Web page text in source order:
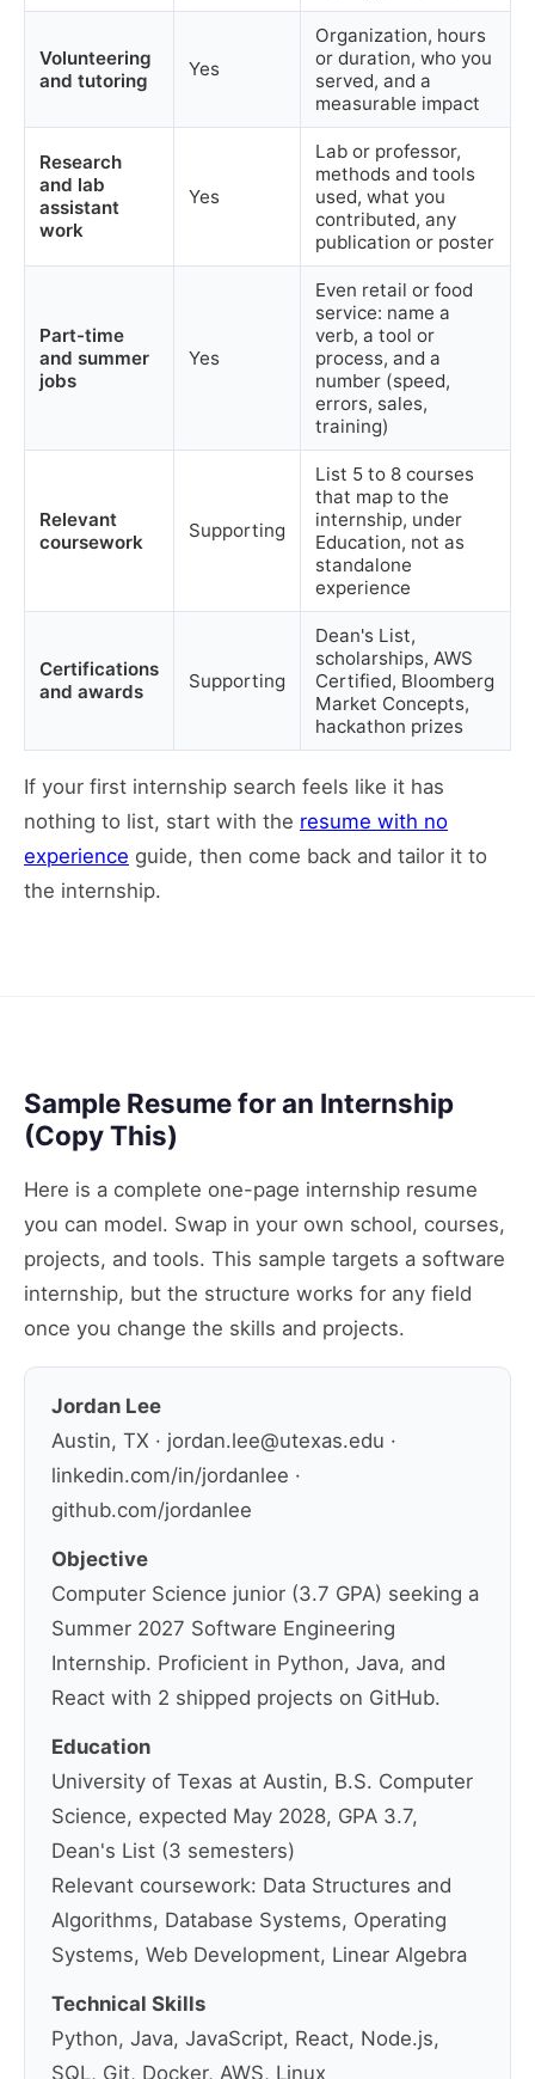
Volunteering
and tutoring
Yes
Organization, hours
or duration, who you
served, and a
measurable impact
Research
and lab
assistant
work
Yes
Lab or professor,
methods and tools
used, what you
contributed, any
publication or poster
Part-time
and summer
jobs
Yes
Even retail or food
service: name a
verb, a tool or
process, and a
number (speed,
errors, sales,
training)
Relevant
coursework
Supporting
List 5 to 8 courses
that map to the
internship, under
Education, not as
standalone
experience
Certifications
and awards
Supporting
Dean's List,
scholarships, AWS
Certified, Bloomberg
Market Concepts,
hackathon prizes
If your first internship search feels like it has
nothing to list, start with the resume with no
experience guide, then come back and tailor it to
the internship.
Sample Resume for an Internship
(Copy This)
Here is a complete one-page internship resume
you can model. Swap in your own school, courses,
projects, and tools. This sample targets a software
internship, but the structure works for any field
once you change the skills and projects.
Jordan Lee
Austin, TX · jordan.lee@utexas.edu ·
linkedin.com/in/jordanlee ·
github.com/jordanlee
Objective
Computer Science junior (3.7 GPA) seeking a
Summer 2027 Software Engineering
Internship. Proficient in Python, Java, and
React with 2 shipped projects on GitHub.
Education
University of Texas at Austin, B.S. Computer
Science, expected May 2028, GPA 3.7,
Dean's List (3 semesters)
Relevant coursework: Data Structures and
Algorithms, Database Systems, Operating
Systems, Web Development, Linear Algebra
Technical Skills
Python, Java, JavaScript, React, Node.js,
SQL, Git, Docker, AWS, Linux